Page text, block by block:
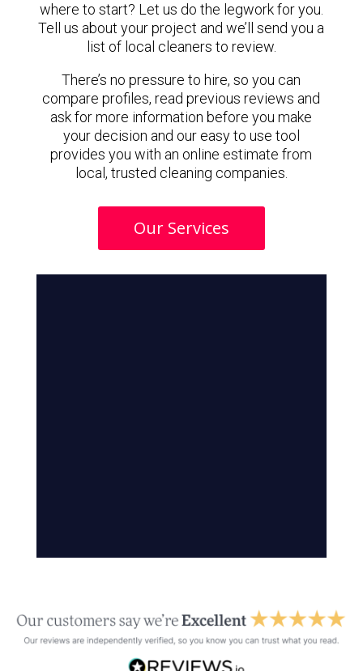
where to start? Let us do the legwork for you.
Tell us about your project and we’ll send you a
list of local cleaners to review.
There’s no pressure to hire, so you can
compare profiles, read previous reviews and
ask for more information before you make
your decision and our easy to use tool
provides you with an online estimate from
local, trusted cleaning companies.
Our Services